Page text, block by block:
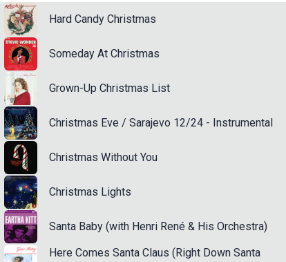
Hard Candy Christmas
Someday At Christmas
Grown-Up Christmas List
Christmas Eve / Sarajevo 12/24 - Instrumental
Christmas Without You
Christmas Lights
Santa Baby (with Henri René & His Orchestra)
Here Comes Santa Claus (Right Down Santa